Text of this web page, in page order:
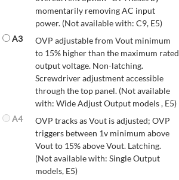
momentarily removing AC input
power. (Not available with: C9, E5)
A3
OVP adjustable from Vout minimum
to 15% higher than the maximum rated
output voltage. Non-latching.
Screwdriver adjustment accessible
through the top panel. (Not available
with: Wide Adjust Output models , E5)
A4
OVP tracks as Vout is adjusted; OVP
triggers between 1v minimum above
Vout to 15% above Vout. Latching.
(Not available with: Single Output
models, E5)